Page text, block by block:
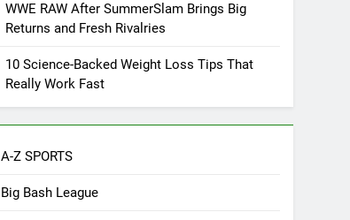
WWE RAW After SummerSlam Brings Big
Returns and Fresh Rivalries
10 Science-Backed Weight Loss Tips That
Really Work Fast
A-Z SPORTS
Big Bash League